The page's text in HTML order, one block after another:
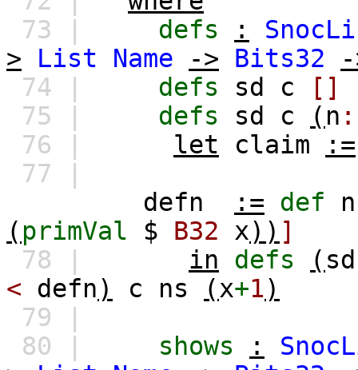
73 |
defs :
>
List Name -> Bits32
74 |
defs sd c
[]
75 |
defs sd c ( n
76 |
let claim
:=
77 |
defn
:= def
n
( primVal $ B32 x)) ]
78 |
in defs ( sd
<
defn) c ns (x+1)
79 |
80 |
shows :